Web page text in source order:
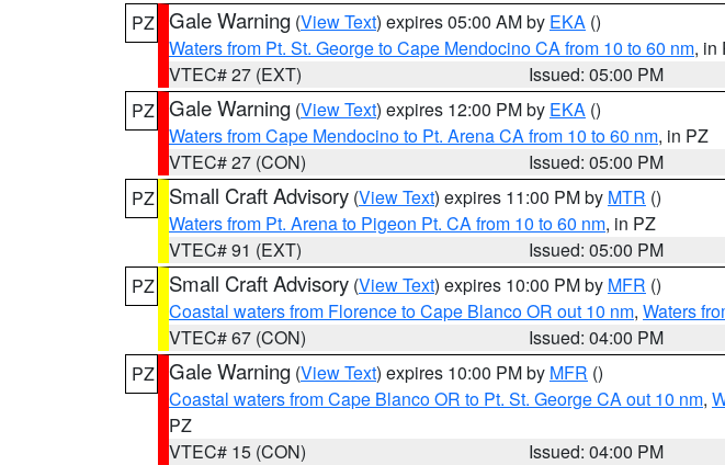
PZ Gale Warning (View Text) expires 05:00 AM by EKA ()
Waters from Pt. St. George to Cape Mendocino CA from 10 to 60 nm, in
VTEC# 27 (EXT)
Issued: 05:00 PM
PZ Gale Warning (View Text) expires 12:00 PM by EKA ()
Waters from Cape Mendocino to Pt. Arena CA from 10 to 60 nm, in PZ
VTEC# 27 (CON)
Issued: 05:00 PM
PZ
Small Craft Advisory (View Text) expires 11:00 PM by MTR ()
Waters from Pt. Arena to Pigeon Pt. CA from 10 to 60 nm, in PZ
VTEC# 91 (EXT)
Issued: 05:00 PM
PZ
Small Craft Advisory (View Text) expires 10:00 PM by MFR ()
Coastal waters from Florence to Cape Blanco OR out 10 nm, Waters
VTEC# 67 (CON)
Issued: 04:00 PM
PZ Gale Warning (View Text) expires 10:00 PM by MFR ()
Coastal waters from Cape Blanco OR to Pt. St. George CA out 10 nm,
PZ
VTEC# 15 (CON)
Issued: 04:00 PM